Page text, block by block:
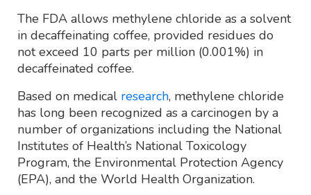
The FDA allows methylene chloride as a solvent
in decaffeinating coffee, provided residues do
not exceed 10 parts per million (0.001%) in
decaffeinated coffee.
Based on medical research, methylene chloride
has long been recognized as a carcinogen by a
number of organizations including the National
Institutes of Health’s National Toxicology
Program, the Environmental Protection Agency
(EPA), and the World Health Organization.